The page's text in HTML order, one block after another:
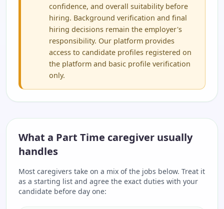
confidence, and overall suitability before
hiring. Background verification and final
hiring decisions remain the employer's
responsibility. Our platform provides
access to candidate profiles registered on
the platform and basic profile verification
only.
What a Part Time caregiver usually
handles
Most caregivers take on a mix of the jobs below. Treat it
as a starting list and agree the exact duties with your
candidate before day one: